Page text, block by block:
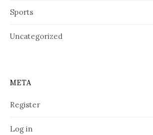
Sports
Uncategorized
META
Register
Log in